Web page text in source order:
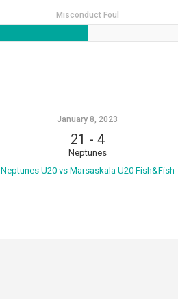
Misconduct Foul
January 8, 2023
21 - 4
Neptunes
Neptunes U20 vs Marsaskala U20 Fish&Fish